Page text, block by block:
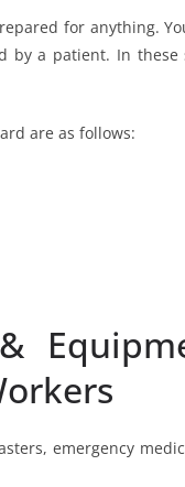
for anything.
a patient. In
are as follows:
emergency